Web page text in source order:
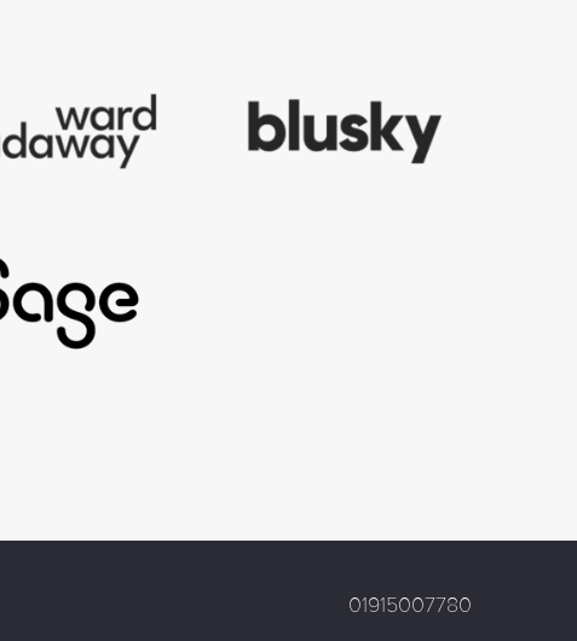
01915007780